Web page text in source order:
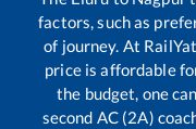
factors, such as
of journey. At
price is affordable
the budget, one
second AC (2A)